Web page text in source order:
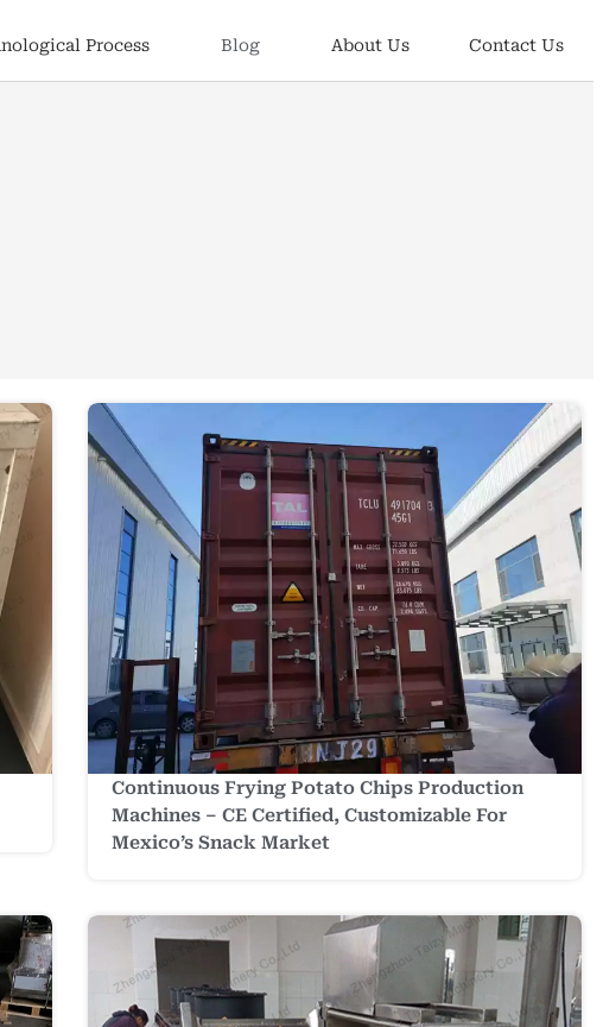
Process Blog About Us Contact Us
Continuous Frying Potato Chips Production
Machines – CE Certified, Customizable For
Mexico’s Snack Market